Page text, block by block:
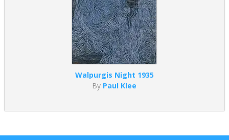
Walpurgis Night 1935
By Paul Klee